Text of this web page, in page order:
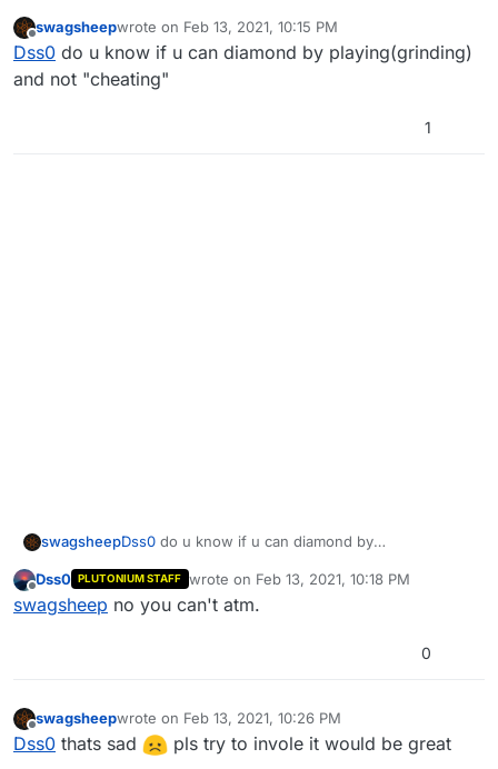
diamond-camo-unlocker-10-cac-slots
Offline
swagsheepwrote on Feb 13, 2021, 10:15 PM
last edited by
Dss0 do u know if u can diamond by playing(grinding)
and not "cheating"
1
swagsheepDss0 do u know if u can diamond by
Offline
Dss0 PLUTONIUM STAFF wrote on Feb 13, 2021, 10:18 PM
last edited by
swagsheep no you can't atm.
0
Offline
swagsheepwrote on Feb 13, 2021, 10:26 PM
last edited by
Dss0 thats sad pls try to invole it would be great